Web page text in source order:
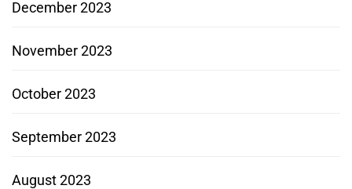
December 2023
November 2023
October 2023
September 2023
August 2023